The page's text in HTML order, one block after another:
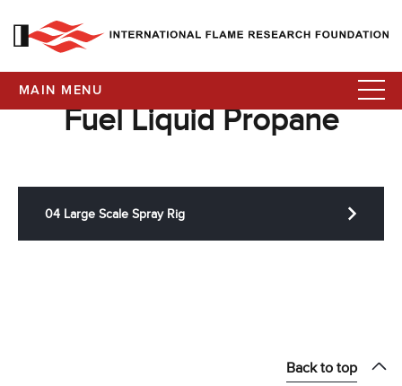
MAIN MENU
Fuel Liquid Propane
04 Large Scale Spray Rig
Back to top